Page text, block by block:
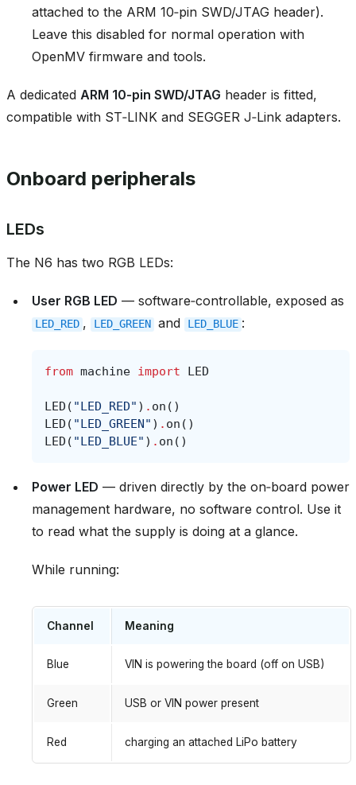
attached to the ARM 10‑pin SWD/JTAG header).
Leave this disabled for normal operation with
OpenMV firmware and tools.
A dedicated ARM 10‑pin SWD/JTAG header is fitted,
compatible with ST‑LINK and SEGGER J‑Link adapters.
Onboard peripherals
LEDs
The N6 has two RGB LEDs:
User RGB LED — software‑controllable, exposed as
LED_RED , LED_GREEN and LED_BLUE :
from machine import LED
LED ( "LED_RED" ) . on ()
LED ( "LED_GREEN" ) . on ()
LED ( "LED_BLUE" ) . on ()
Power LED — driven directly by the on‑board power
management hardware, no software control. Use it
to read what the supply is doing at a glance.
While running:
Channel Meaning
Blue VIN is powering the board (off on USB)
Green USB or VIN power present
Red charging an attached LiPo battery